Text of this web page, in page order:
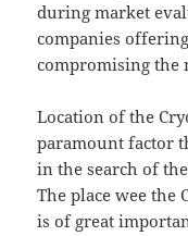
during market
companies
compromising the
Location of the
paramount factor
in the search of
The place wee the
is of great